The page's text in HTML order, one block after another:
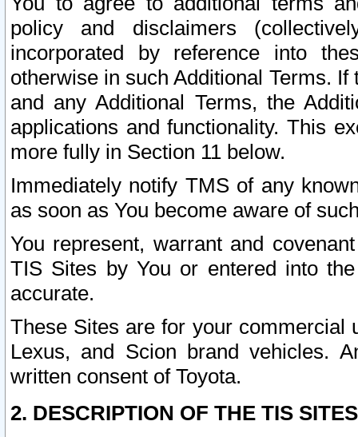
policy and disclaimers
incorporated by reference into
otherwise in such Additional Terms.
and any Additional Terms, the
applications and functionality. This
more fully in Section 11 below.
Immediately notify TMS of any
as soon as You become aware of
You represent, warrant and
TIS Sites by You or entered into
accurate.
These Sites are for your commercial
Lexus, and Scion brand vehicles.
written consent of Toyota.
2. DESCRIPTION OF THE TIS